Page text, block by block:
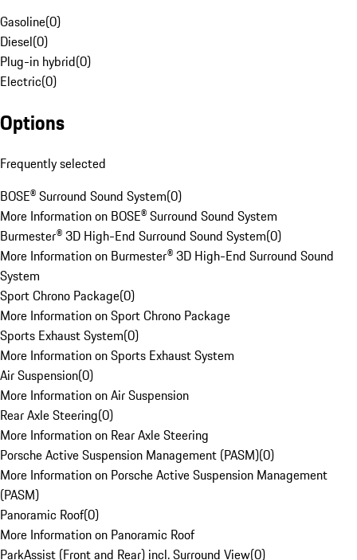
Gasoline(0)
Diesel(0)
Plug-in hybrid(0)
Electric(0)
Options
Frequently selected
BOSE® Surround Sound System(0)
More Information on BOSE® Surround Sound System
Burmester® 3D High-End Surround Sound System(0)
More Information on Burmester® 3D High-End Surround Sound
System
Sport Chrono Package(0)
More Information on Sport Chrono Package
Sports Exhaust System(0)
More Information on Sports Exhaust System
Air Suspension(0)
More Information on Air Suspension
Rear Axle Steering(0)
More Information on Rear Axle Steering
Porsche Active Suspension Management (PASM)(0)
More Information on Porsche Active Suspension Management
(PASM)
Panoramic Roof(0)
More Information on Panoramic Roof
ParkAssist (Front and Rear) incl. Surround View(0)